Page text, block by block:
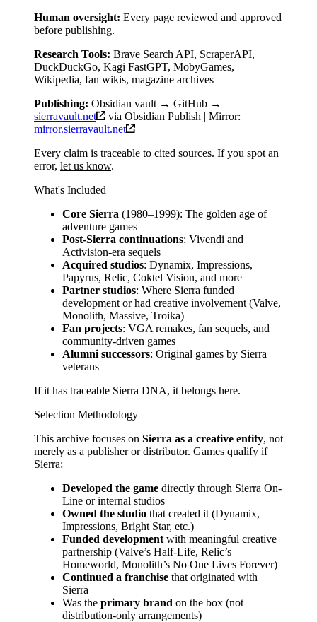
Human oversight: Every page reviewed and approved
before publishing.
Research Tools: Brave Search API, ScraperAPI,
DuckDuckGo, Kagi FastGPT, MobyGames,
Wikipedia, fan wikis, magazine archives
Publishing: Obsidian vault → GitHub →
sierravault.net
via Obsidian Publish | Mirror:
mirror.sierravault.net
Every claim is traceable to cited sources. If you spot an
error, let us know.
What's Included
Core Sierra (1980–1999): The golden age of
adventure games
Post-Sierra continuations: Vivendi and
Activision-era sequels
Acquired studios: Dynamix, Impressions,
Papyrus, Relic, Coktel Vision, and more
Partner studios: Where Sierra funded
development or had creative involvement (Valve,
Monolith, Massive, Troika)
Fan projects: VGA remakes, fan sequels, and
community-driven games
Alumni successors: Original games by Sierra
veterans
If it has traceable Sierra DNA, it belongs here.
Selection Methodology
This archive focuses on Sierra as a creative entity, not
merely as a publisher or distributor. Games qualify if
Sierra:
Developed the game directly through Sierra On-
Line or internal studios
Owned the studio that created it (Dynamix,
Impressions, Bright Star, etc.)
Funded development with meaningful creative
partnership (Valve’s Half-Life, Relic’s
Homeworld, Monolith’s No One Lives Forever)
Continued a franchise that originated with
Sierra
Was the primary brand on the box (not
distribution-only arrangements)